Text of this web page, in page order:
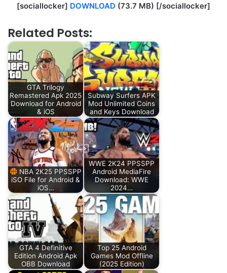
[sociallocker] DOWNLOAD (73.7 MB) [/sociallocker]
Related Posts:
GTA Trilogy
Remastered Apk 2025
Download for Android
& iOS
Subway Surfers APK
Mod Unlimited Coins
and Keys Download
NBA 2K25 PPSSPP
iSO File for Android &
iOS…
WWE 2K24 PPSSPP
Android MediaFire
Download: WWE
2024…
GTA 4 Definitive
Edition Android Apk
OBB Download
Top 25 Android
Games Mod Offline
(2025 Edition)